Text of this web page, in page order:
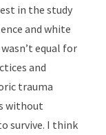
in the study
and white
equal for
and
trauma
without
survive. I think